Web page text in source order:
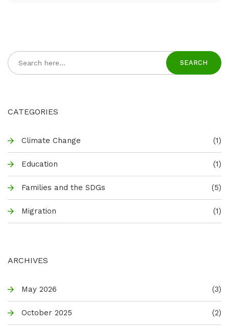
SEARCH
CATEGORIES
Climate Change (1)
Education (1)
Families and the SDGs (5)
Migration (1)
ARCHIVES
May 2026 (3)
October 2025 (2)